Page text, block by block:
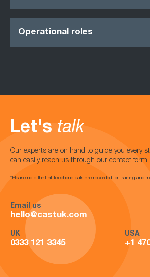
Operational roles
Let's talk
Our experts are on hand to guide you every
can easily reach us through our contact
*Please note that all telephone calls are recorded for training and
Email us
hello@castuk.com
UK
0333 121 3345
USA
+1